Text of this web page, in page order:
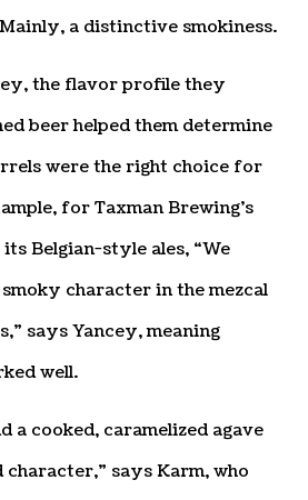
a distinctive smokiness.
the flavor profile they
beer helped them determine
were the right choice for
for Taxman Brewing’s
Belgian-style ales, “We
character in the mezcal
says Yancey, meaning
well.
a cooked, caramelized agave
says Karm, who